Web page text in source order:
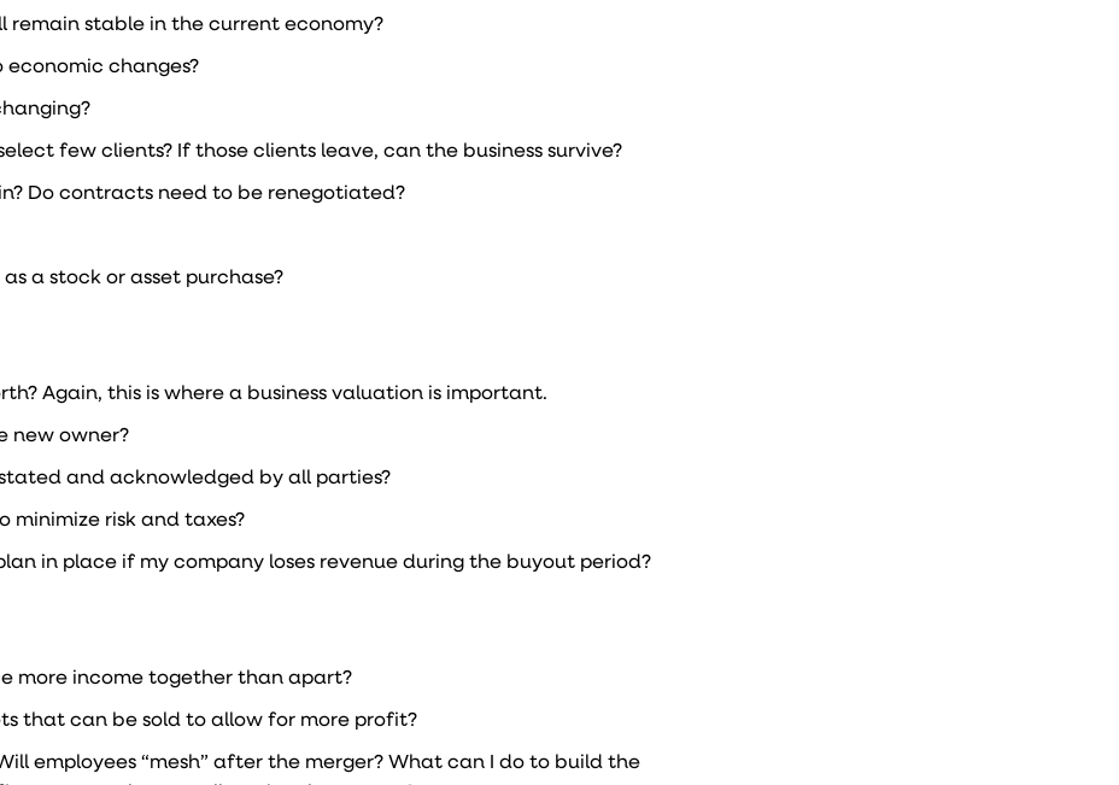
remain stable in the current economy?
economic changes?
few clients? If those clients leave, can the business survive?
Do contracts need to be renegotiated?
a stock or asset purchase?
Again, this is where a business valuation is important.
new owner?
and acknowledged by all parties?
minimize risk and taxes?
in place if my company loses revenue during the buyout period?
more income together than apart?
that can be sold to allow for more profit?
employees “mesh” after the merger? What can I do to build the